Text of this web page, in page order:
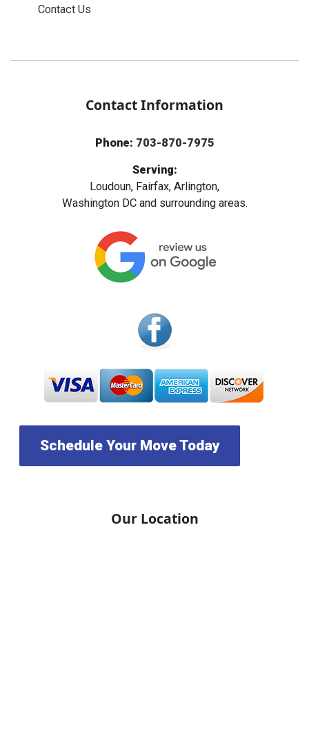
Contact Us
Contact Information
Phone: 703-870-7975
Serving:
Loudoun, Fairfax, Arlington,
Washington DC and surrounding areas.
Schedule Your Move Today
Our Location